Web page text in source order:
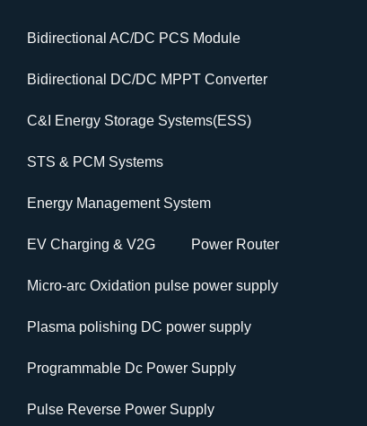
Bidirectional AC/DC PCS Module
Bidirectional DC/DC MPPT Converter
C&I Energy Storage Systems(ESS)
STS & PCM Systems
Energy Management System
EV Charging & V2G Power Router
Micro-arc Oxidation pulse power supply
Plasma polishing DC power supply
Programmable Dc Power Supply
Pulse Reverse Power Supply